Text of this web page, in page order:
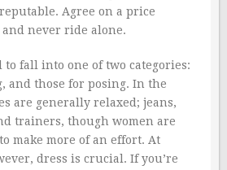
Agree on a price
never ride alone.
to fall into one of two categories:
and those for posing. In the
are generally relaxed; jeans,
trainers, though women are
make more of an effort. At
dress is crucial. If you’re